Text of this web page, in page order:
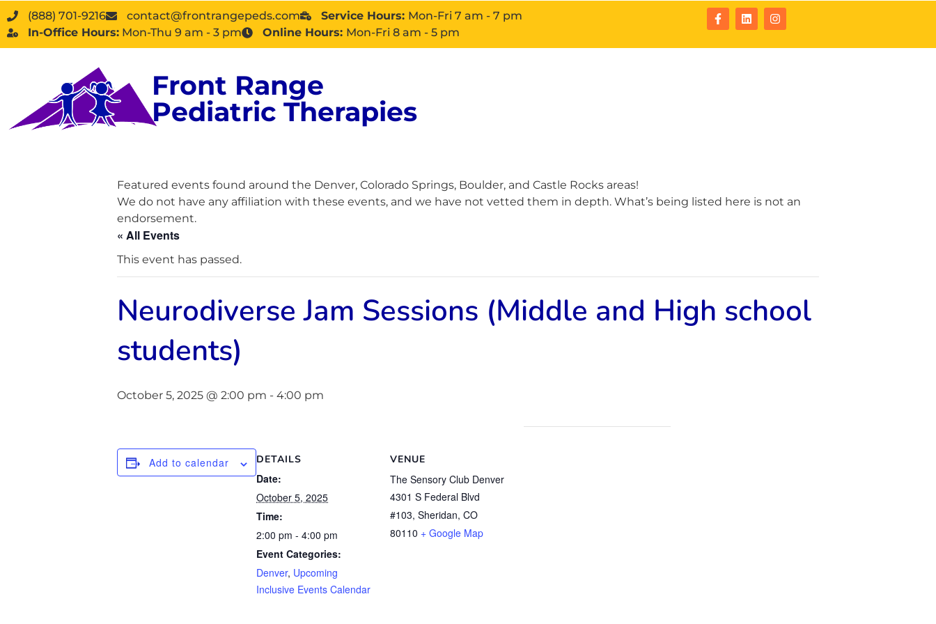
(888) 701-9216 contact@frontrangepeds.com Service Hours: Mon-Fri 7 am - 7 pm
In-Office Hours: Mon-Thu 9 am - 3 pm Online Hours: Mon-Fri 8 am - 5 pm
Front Range
Pediatric Therapies
Featured events found around the Denver, Colorado Springs, Boulder, and Castle Rocks areas!
We do not have any affiliation with these events, and we have not vetted them in depth. What’s being listed here is not an
endorsement.
« All Events
This event has passed.
Neurodiverse Jam Sessions (Middle and High school
students)
October 5, 2025 @ 2:00 pm - 4:00 pm
Add to calendar DETAILS
Date:
October 5, 2025
Time:
2:00 pm - 4:00 pm
Event Categories:
Denver, Upcoming
Inclusive Events Calendar
VENUE
The Sensory Club Denver
4301 S Federal Blvd
#103, Sheridan, CO
80110 + Google Map